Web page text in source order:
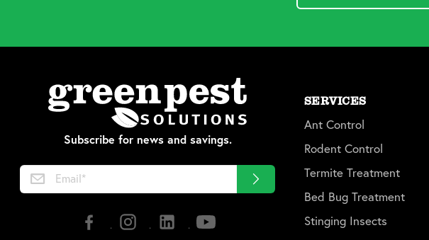
Subscribe for news and savings.
SERVICES
Ant Control
Rodent Control
Termite Treatment
Bed Bug Treatment
Stinging Insects